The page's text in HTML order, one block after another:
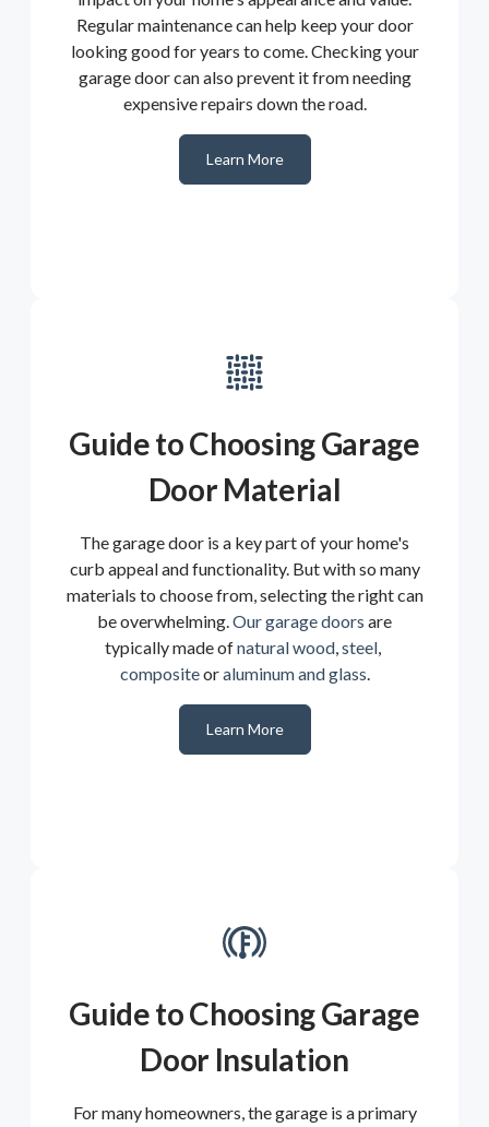
Regular maintenance can help keep your door
looking good for years to come. Checking your
garage door can also prevent it from needing
expensive repairs down the road.
Learn More
Guide to Choosing Garage
Door Material
The garage door is a key part of your home's
curb appeal and functionality. But with so many
materials to choose from, selecting the right can
be overwhelming.Our garage doors are
typically made ofnatural wood,steel,
compositeoraluminum and glass.
Learn More
Guide to Choosing Garage
Door Insulation
For many homeowners, the garage is a primary